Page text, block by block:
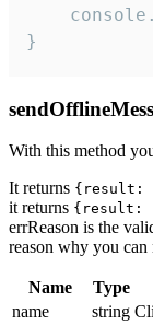
}
With this method
It returns {result:
it returns {result:
errReason is the
reason why you can
Name Type
name
string